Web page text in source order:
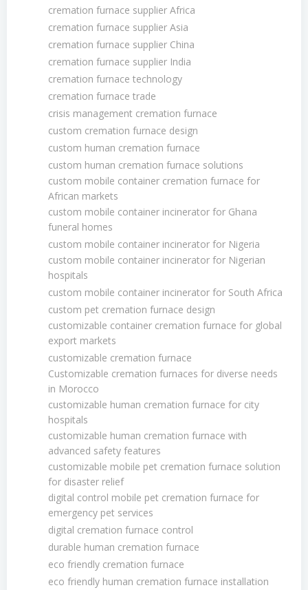
cremation furnace supplier Africa
cremation furnace supplier Asia
cremation furnace supplier China
cremation furnace supplier India
cremation furnace technology
cremation furnace trade
crisis management cremation furnace
custom cremation furnace design
custom human cremation furnace
custom human cremation furnace solutions
custom mobile container cremation furnace for
African markets
custom mobile container incinerator for Ghana
funeral homes
custom mobile container incinerator for Nigeria
custom mobile container incinerator for Nigerian
hospitals
custom mobile container incinerator for South Africa
custom pet cremation furnace design
customizable container cremation furnace for global
export markets
customizable cremation furnace
Customizable cremation furnaces for diverse needs
in Morocco
customizable human cremation furnace for city
hospitals
customizable human cremation furnace with
advanced safety features
customizable mobile pet cremation furnace solution
for disaster relief
digital control mobile pet cremation furnace for
emergency pet services
digital cremation furnace control
durable human cremation furnace
eco friendly cremation furnace
eco friendly human cremation furnace installation